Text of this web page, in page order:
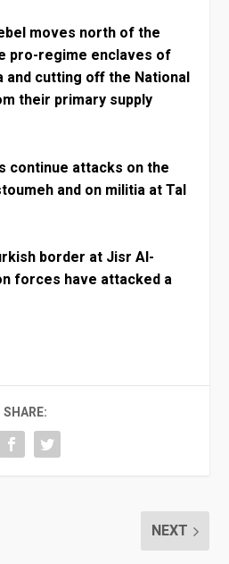
moves north of the
pro-regime enclaves of
and cutting off the National
their primary supply
continue attacks on the
and on militia at Tal
border at Jisr Al-
forces have attacked a
SHARE:
NEXT